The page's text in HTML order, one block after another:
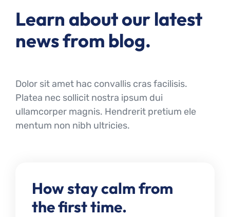
Learn about our latest
news from blog.
Dolor sit amet hac convallis cras facilisis.
Platea nec sollicit nostra ipsum dui
ullamcorper magnis. Hendrerit pretium ele
mentum non nibh ultricies.
How stay calm from
the first time.